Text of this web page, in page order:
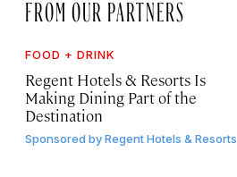
FROM OUR PARTNERS
FOOD + DRINK
Regent Hotels & Resorts Is
Making Dining Part of the
Destination
Sponsored byRegent Hotels & Resorts